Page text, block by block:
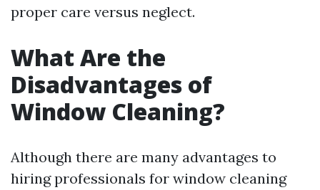
proper care versus neglect.
What Are the
Disadvantages of
Window Cleaning?
Although there are many advantages to
hiring professionals for window cleaning